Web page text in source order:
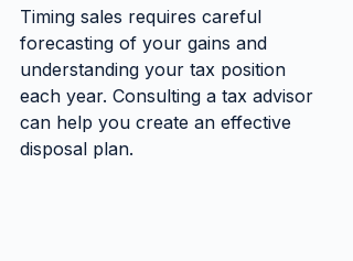
Timing sales requires careful
forecasting of your gains and
understanding your tax position
each year. Consulting a tax advisor
can help you create an effective
disposal plan.